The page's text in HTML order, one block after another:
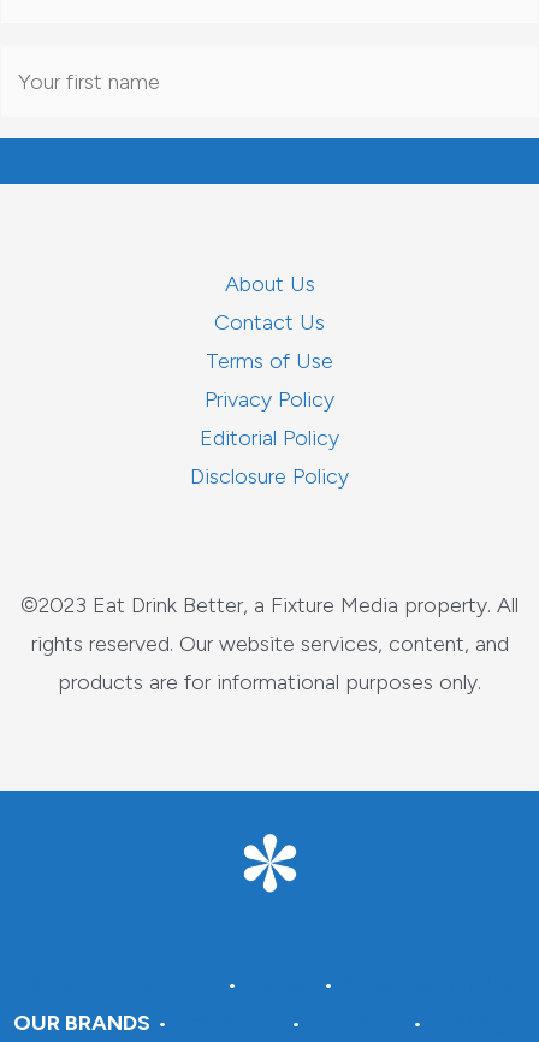
About Us
Contact Us
Terms of Use
Privacy Policy
Editorial Policy
Disclosure Policy
©2023 Eat Drink Better, a Fixture Media property. All
rights reserved. Our website services, content, and
products are for informational purposes only.
• •
OUR BRANDS • • •